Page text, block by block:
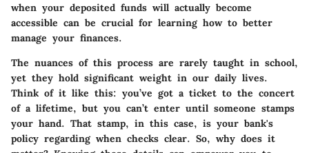
when your deposited funds will actually become
accessible can be crucial for learning how to better
manage your finances.
The nuances of this process are rarely taught in school,
yet they hold significant weight in our daily lives.
Think of it like this: you’ve got a ticket to the concert
of a lifetime, but you can’t enter until someone stamps
your hand. That stamp, in this case, is your bank's
policy regarding when checks clear. So, why does it